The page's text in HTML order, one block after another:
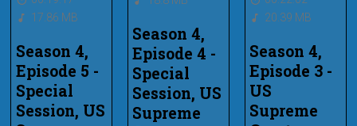
17.86 MB
Season 4,
Episode 5 -
Special
Session, US
Season 4,
Episode 4 -
Special
Session, US
Supreme
20.39 MB
Season 4,
Episode 3 -
US
Supreme